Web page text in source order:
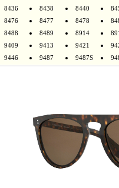
8436
8438 8440
8476
8477 8478
8488
8489 8914
9409
9413 9421
9446
9487 9487S